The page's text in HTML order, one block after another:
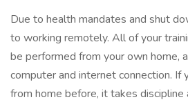
Due to health mandates and shut
to working remotely. All of your
be performed from your own home,
computer and internet connection. If
from home before, it takes discipline